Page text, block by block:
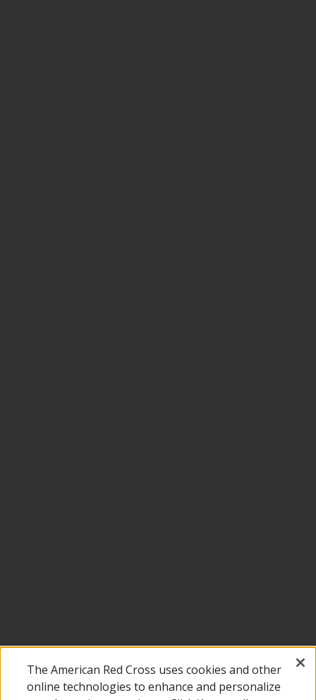
The American Red Cross uses cookies and other
online technologies to enhance and personalize